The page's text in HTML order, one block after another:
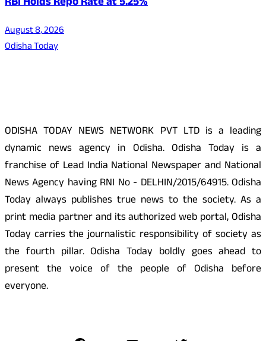
August 8, 2026
Odisha Today
ODISHA TODAY NEWS NETWORK PVT LTD is a leading
dynamic news agency in Odisha. Odisha Today is a
franchise of Lead India National Newspaper and National
News Agency having RNI No - DELHIN/2015/64915. Odisha
Today always publishes true news to the society. As a
print media partner and its authorized web portal, Odisha
Today carries the journalistic responsibility of society as
the fourth pillar. Odisha Today boldly goes ahead to
present the voice of the people of Odisha before
everyone.